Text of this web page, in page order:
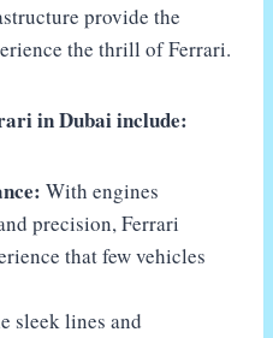
provide the
the thrill of Ferrari.
in Dubai include:
With engines
precision, Ferrari
that few vehicles
sleek lines and